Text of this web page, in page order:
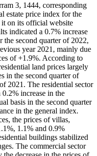
3, 1444, corresponding
estate price index for the
it on its official website
indicated a 0.7% increase
the second quarter of 2022,
year 2021, mainly due
of +1.9%. According to
land prices largely
in the second quarter of
2021. The residential sector
increase in the
basis in the second quarter
in the general index.
the prices of villas,
1.1% and 0.9%
buildings stabilized
The commercial sector